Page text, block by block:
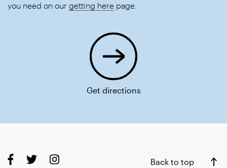
you need on our getting here page.
Get directions
Back to top